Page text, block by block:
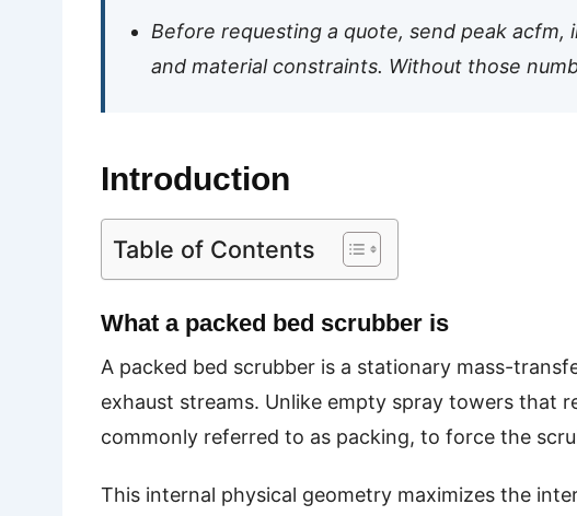
Before requesting a quote, send peak
and material constraints. Without those
Introduction
Table of Contents
What a packed bed scrubber is
A packed bed scrubber is a stationary mass-
exhaust streams. Unlike empty spray towers that
commonly referred to as packing, to force the
This internal physical geometry maximizes the